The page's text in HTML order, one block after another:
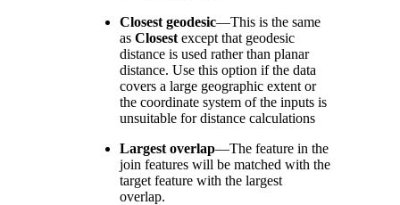
Closest geodesic—This is the same
as Closest except that geodesic
distance is used rather than planar
distance. Use this option if the data
covers a large geographic extent or
the coordinate system of the inputs is
unsuitable for distance calculations
Largest overlap—The feature in the
join features will be matched with the
target feature with the largest
overlap.